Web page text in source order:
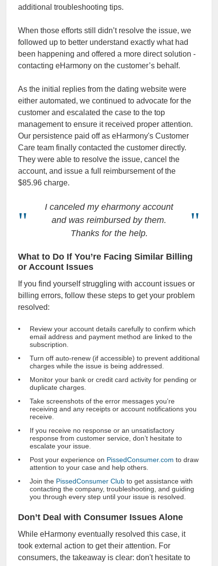
additional troubleshooting tips.
When those efforts still didn’t resolve the issue, we
followed up to better understand exactly what had
been happening and offered a more direct solution -
contacting eHarmony on the customer’s behalf.
As the initial replies from the dating website were
either automated, we continued to advocate for the
customer and escalated the case to the top
management to ensure it received proper attention.
Our persistence paid off as eHarmony's Customer
Care team finally contacted the customer directly.
They were able to resolve the issue, cancel the
account, and issue a full reimbursement of the
$85.96 charge.
I canceled my eharmony account
and was reimbursed by them.
Thanks for the help.
What to Do If You’re Facing Similar Billing
or Account Issues
If you find yourself struggling with account issues or
billing errors, follow these steps to get your problem
resolved:
Review your account details carefully to confirm which
email address and payment method are linked to the
subscription.
Turn off auto-renew (if accessible) to prevent additional
charges while the issue is being addressed.
Monitor your bank or credit card activity for pending or
duplicate charges.
Take screenshots of the error messages you’re
receiving and any receipts or account notifications you
receive.
If you receive no response or an unsatisfactory
response from customer service, don’t hesitate to
escalate your issue.
Post your experience on PissedConsumer.com to draw
attention to your case and help others.
Join the PissedConsumer Club to get assistance with
contacting the company, troubleshooting, and guiding
you through every step until your issue is resolved.
Don’t Deal with Consumer Issues Alone
While eHarmony eventually resolved this case, it
took external action to get their attention. For
consumers, the takeaway is clear: don't hesitate to